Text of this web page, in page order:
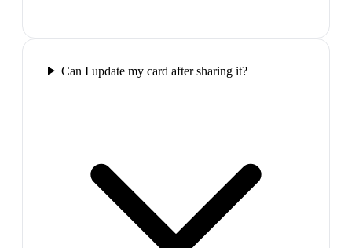
Can I update my card after sharing it?